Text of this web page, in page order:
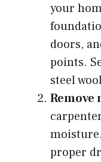
your
doors,
points.
steel
Remove
proper